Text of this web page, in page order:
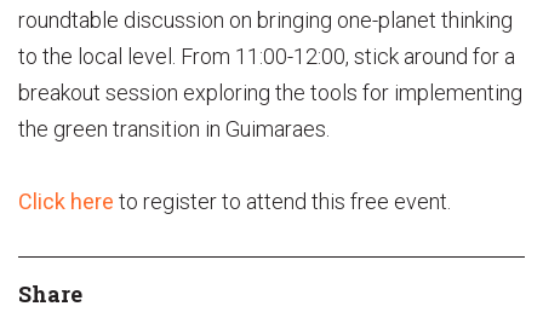
roundtable discussion on bringing one-planet thinking
to the local level. From 11:00-12:00, stick around for a
breakout session exploring the tools for implementing
the green transition in Guimaraes.
Click here to register to attend this free event.
Share